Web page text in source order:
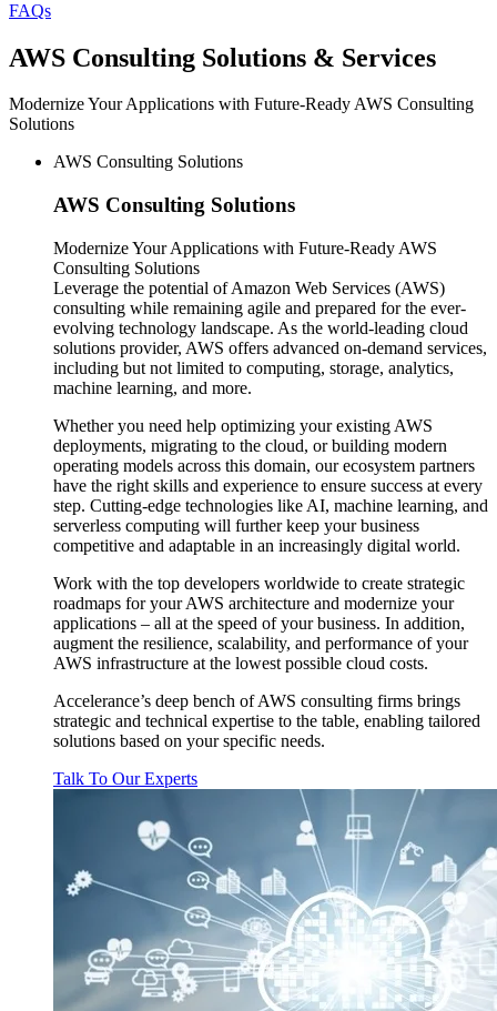
FAQs
AWS Consulting Solutions & Services
Modernize Your Applications with Future-Ready AWS Consulting
Solutions
AWS Consulting Solutions
AWS Consulting Solutions
Modernize Your Applications with Future-Ready AWS
Consulting Solutions
Leverage the potential of Amazon Web Services (AWS)
consulting while remaining agile and prepared for the ever-
evolving technology landscape. As the world-leading cloud
solutions provider, AWS offers advanced on-demand services,
including but not limited to computing, storage, analytics,
machine learning, and more.
Whether you need help optimizing your existing AWS
deployments, migrating to the cloud, or building modern
operating models across this domain, our ecosystem partners
have the right skills and experience to ensure success at every
step. Cutting-edge technologies like AI, machine learning, and
serverless computing will further keep your business
competitive and adaptable in an increasingly digital world.
Work with the top developers worldwide to create strategic
roadmaps for your AWS architecture and modernize your
applications – all at the speed of your business. In addition,
augment the resilience, scalability, and performance of your
AWS infrastructure at the lowest possible cloud costs.
Accelerance’s deep bench of AWS consulting firms brings
strategic and technical expertise to the table, enabling tailored
solutions based on your specific needs.
Talk To Our Experts